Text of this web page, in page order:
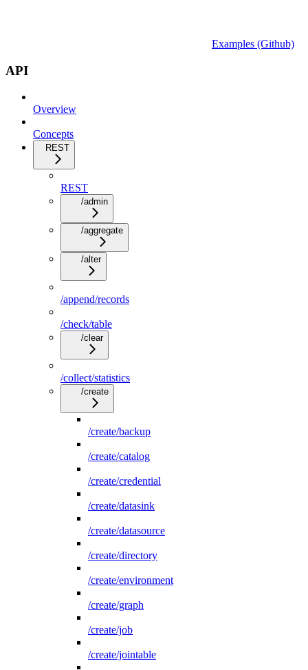
Examples (Github)
API
Overview
Concepts
REST
REST
/admin
/aggregate
/alter
/append/records
/check/table
/clear
/collect/statistics
/create
/create/backup
/create/catalog
/create/credential
/create/datasink
/create/datasource
/create/directory
/create/environment
/create/graph
/create/job
/create/jointable